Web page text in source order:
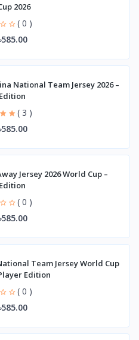
2026
( 0 )
National Team Jersey 2026 –
( 3 )
Jersey 2026 World Cup –
( 0 )
Team Jersey World Cup
Edition
( 0 )